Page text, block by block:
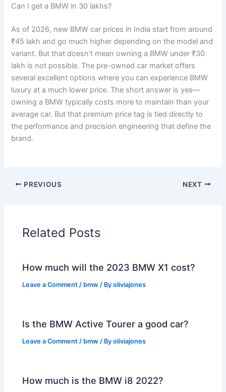
Can I get a BMW in 30 lakhs?
As of 2026, new BMW car prices in India start from around
₹45 lakh and go much higher depending on the model and
variant. But that doesn’t mean owning a BMW under ₹30
lakh is not possible. The pre-owned car market offers
several excellent options where you can experience BMW
luxury at a much lower price. The short answer is yes—
owning a BMW typically costs more to maintain than your
average car. But that premium price tag is tied directly to
the performance and precision engineering that define the
brand.
PREVIOUS NEXT
Related Posts
How much will the 2023 BMW X1 cost?
Leave a Comment / bmw / Byoliviajones
Is the BMW Active Tourer a good car?
Leave a Comment / bmw / Byoliviajones
How much is the BMW i8 2022?